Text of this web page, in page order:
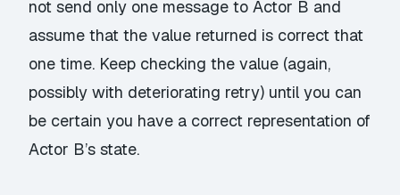
not send only one message to Actor B and
assume that the value returned is correct that
one time. Keep checking the value (again,
possibly with deteriorating retry) until you can
be certain you have a correct representation of
Actor B’s state.